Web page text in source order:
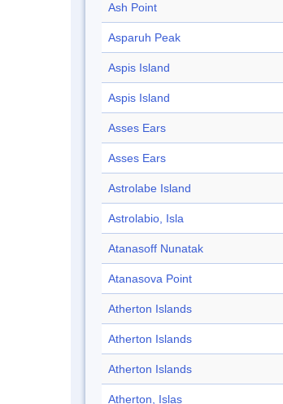
Ash Point
Asparuh Peak
Aspis Island
Aspis Island
Asses Ears
Asses Ears
Astrolabe Island
Astrolabio, Isla
Atanasoff Nunatak
Atanasova Point
Atherton Islands
Atherton Islands
Atherton Islands
Atherton, Islas